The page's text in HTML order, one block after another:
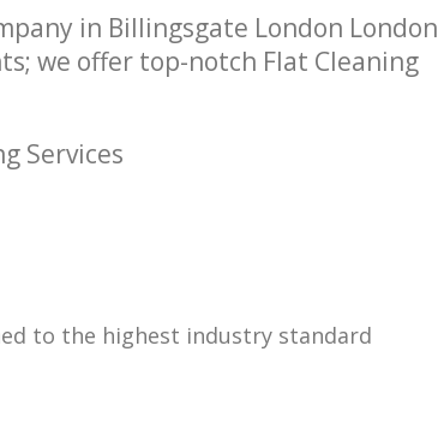
in Billingsgate London London
we offer top-notch Flat Cleaning
Services
to the highest industry standard